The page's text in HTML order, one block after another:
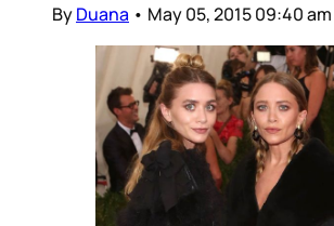
ByDuana • May 05, 2015 09:40 am